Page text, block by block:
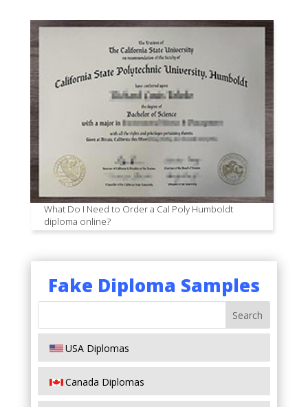
What Do I Need to Order a Cal Poly Humboldt
diploma online?
Fake Diploma Samples
USA Diplomas
Canada Diplomas